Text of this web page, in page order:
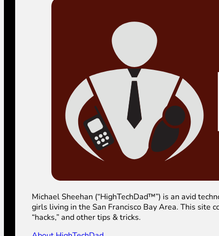
Michael Sheehan (“HighTechDad™”) is an avid
girls living in the San Francisco Bay Area. This site
“hacks,” and other tips & tricks.